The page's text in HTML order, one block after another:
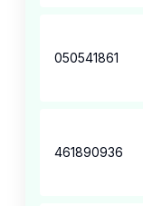
050541861
461890936